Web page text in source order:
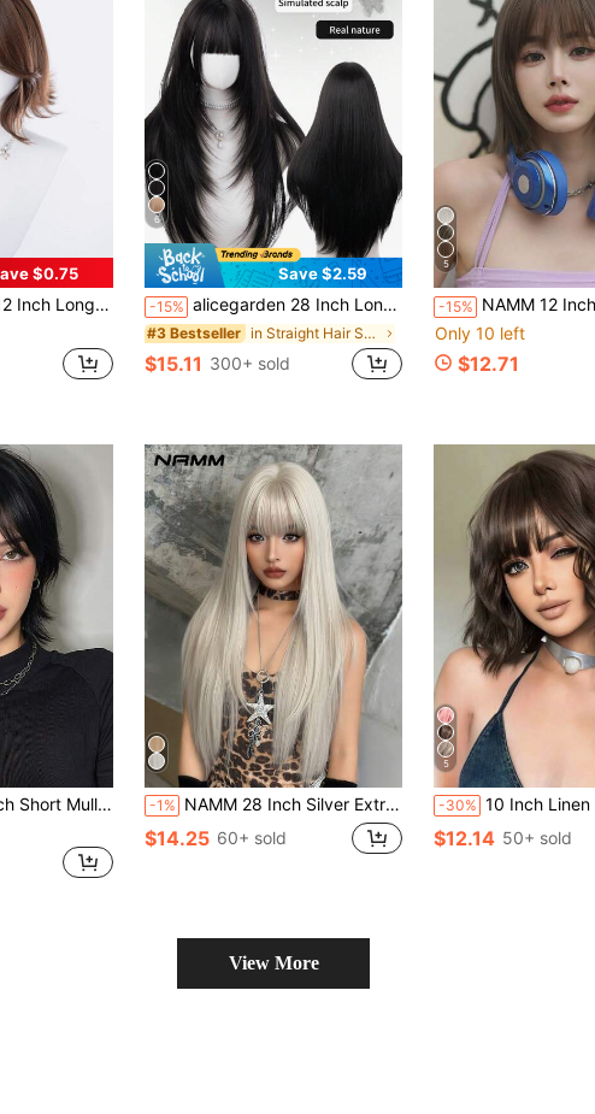
$0.75
Wig Is Perfect For Daily Use, Providing A Natural And Long-Lasting Wig Gift, Ideal For Women.
6
Save $2.59
-15% alicegarden 28 Inch Long Synthetic Straight Hair Wig, Natural Black Brown Color. Designed With Bangs, This Wig Is Perfect For Daily Wear, Providing A Natural And Realistic Appearance, Making It An Ideal Gift For Women.
#3 Bestseller in Straight Hair Synthetic Woven Wigs
$15.11 300+ sold
5
-15% NAMM 12 Inch Straight Bob Wig For Women Lightweight & Comfortable Fluffy Warm Brown Wigs With Bangs, Synthetic Full Machine
Only 10 left
$12.71
Synthetic Straight Women Black Short Hair Wig For Daily Party Cosplay
-1% NAMM 28 Inch Silver Extra Long Layered Hair Wig - Very Long Syntehtic Straight Wig With Bangs, Premium Soft Silky Waist Heat-Resistant Fiber Hair Full Machine Wigs For Women Daily Use Holidays - Perfect For Festival Party - Girls Gift Wig Accessories Wig Accessories
$14.25 60+ sold
5
-30% 10 Inch Linen Brown Short Wavy Curly Synthetic Heat-Resistant Wig
$12.14 50+ sold
View More